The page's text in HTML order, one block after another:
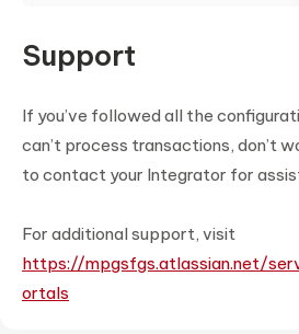
Support
If you’ve followed all the
can’t process transactions, don’t
to contact your Integrator for
For additional support, visit
https://mpgsfgs.atlassian.net/
ortals